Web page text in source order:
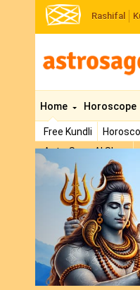
Rashifal
Home
Free Kundli
AstroSage AI Shop
Horoscope
Previous